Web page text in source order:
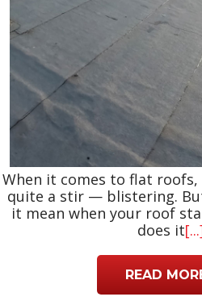
When it comes to flat roofs,
quite a stir — blistering.
it mean when your roof
does it
READ